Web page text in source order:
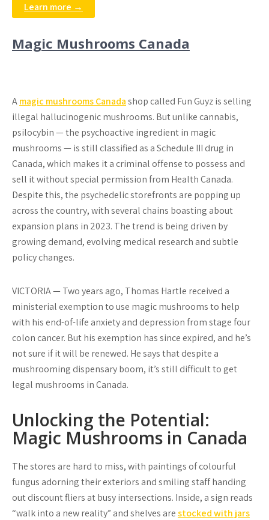
Learn more →
Magic Mushrooms Canada
Amagic mushrooms Canadashop called Fun Guyz is selling
illegal hallucinogenic mushrooms. But unlike cannabis,
psilocybin — the psychoactive ingredient in magic
mushrooms — is still classified as a Schedule III drug in
Canada, which makes it a criminal offense to possess and
sell it without special permission from Health Canada.
Despite this, the psychedelic storefronts are popping up
across the country, with several chains boasting about
expansion plans in 2023. The trend is being driven by
growing demand, evolving medical research and subtle
policy changes.
VICTORIA — Two years ago, Thomas Hartle received a
ministerial exemption to use magic mushrooms to help
with his end-of-life anxiety and depression from stage four
colon cancer. But his exemption has since expired, and he’s
not sure if it will be renewed. He says that despite a
mushrooming dispensary boom, it’s still difficult to get
legal mushrooms in Canada.
Unlocking the Potential:
Magic Mushrooms in Canada
The stores are hard to miss, with paintings of colourful
fungus adorning their exteriors and smiling staff handing
out discount fliers at busy intersections. Inside, a sign reads
“walk into a new reality” and shelves arestocked with jars